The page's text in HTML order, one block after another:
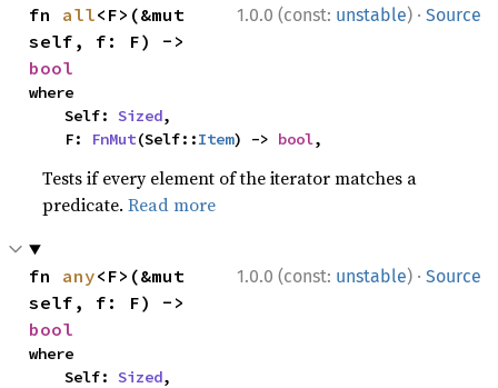
1.0.0 (const: unstable) · Source
fn all<F>(&mut
bool
where
    Self:
Sized,
    F:
FnMut(Self::Item) -> bool,
Tests if every element of the iterator matches a
predicate.Read more
1.0.0 (const: unstable) · Source
fn any<F>(&mut
bool
where
    Self:
Sized,